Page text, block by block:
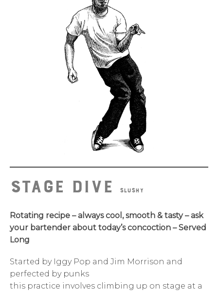
Stage Dive SLUSHY
Rotating recipe – always cool, smooth & tasty – ask
your bartender about today’s concoction – Served
Long
Started by Iggy Pop and Jim Morrison and
perfected by punks
this practice involves climbing up on stage at a